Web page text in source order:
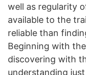
well as regularity
available to the
reliable than
Beginning with
discovering with
understanding